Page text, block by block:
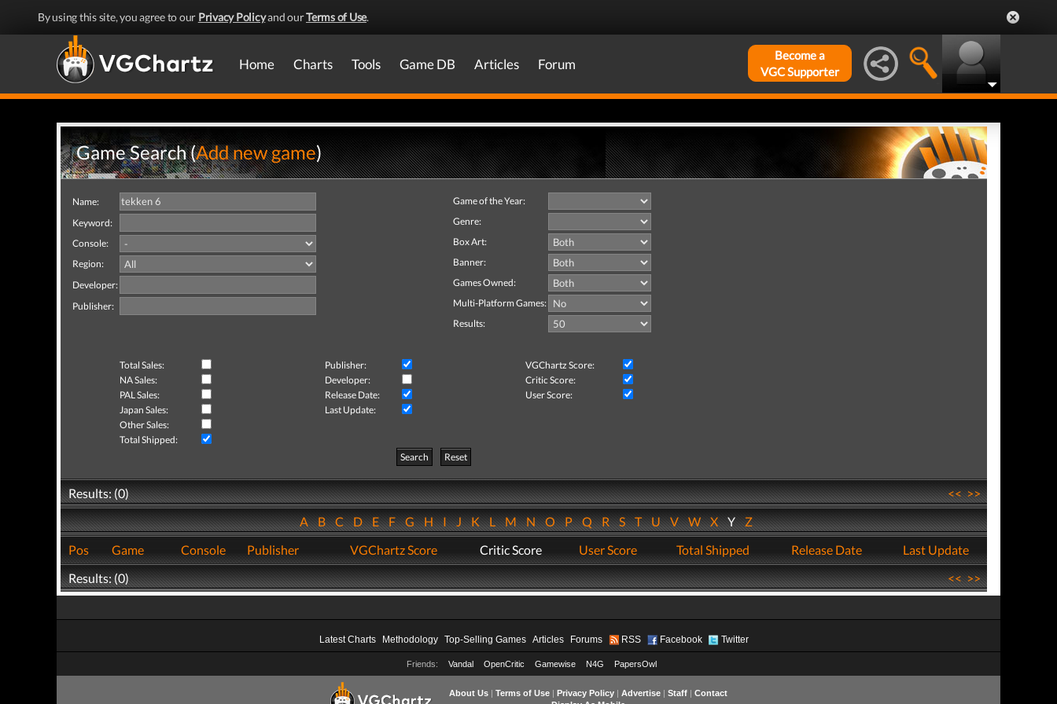
By using this site, you agree to our Privacy Policyand ourTerms of Use.
Home Charts Tools Game DB Articles Forum
Become a
VGC Supporter
Game Search (Add new game)
Name:
Keyword:
Console:
Region:
Developer:
Publisher:
Game of the Year:
Genre:
Box Art:
Banner:
Games Owned:
Multi-Platform Games:
Results:
Total Sales: Publisher:
VGChartz Score:
NA Sales:
Developer:
Critic Score:
PAL Sales:
Release Date:
User Score:
Japan Sales:
Last Update:
Other Sales:
Total Shipped:
Search
Reset
Results: (0) <<>>
ABCDEFGHIJKLMNOPQRSTUVWXYZ
Pos
Game Console Publisher VGChartz Score Critic Score User Score Total Shipped Release Date
Last Update
Results: (0)
<<>>
Latest Charts Methodology Top-Selling Games Articles Forums RSS Facebook Twitter
Friends: Vandal OpenCritic Gamewise N4G PapersOwl
About Us| Terms of Use| Privacy Policy| Advertise| Staff| Contact